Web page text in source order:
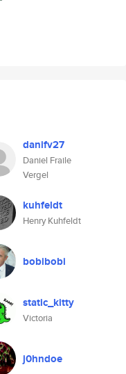
danifv27
Daniel Fraile
Vergel
kuhfeldt
Henry Kuhfeldt
bobibobi
static_kitty
Victoria
j0hndoe